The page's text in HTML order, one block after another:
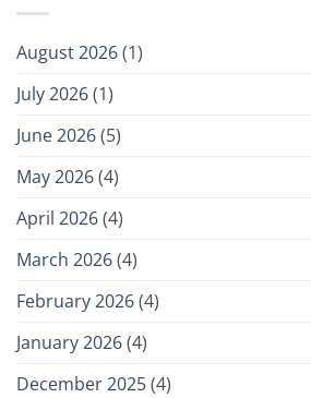
August 2026(1)
July 2026(1)
June 2026(5)
May 2026(4)
April 2026(4)
March 2026(4)
February 2026(4)
January 2026(4)
December 2025(4)